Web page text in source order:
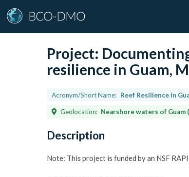
Project:
resilience in Guam,
Acronym/Short Name: Reef Resilience in
Geolocation: Nearshore waters of Guam
Description
Note: This project is funded by an NSF